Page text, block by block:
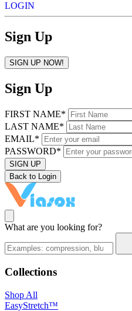
LOGIN
Sign Up
SIGN UP NOW!
Sign Up
FIRST NAME*
LAST NAME*
EMAIL*
PASSWORD*
SIGN UP
Back to Login
What are you looking for?
Collections
Shop All
EasyStretch™